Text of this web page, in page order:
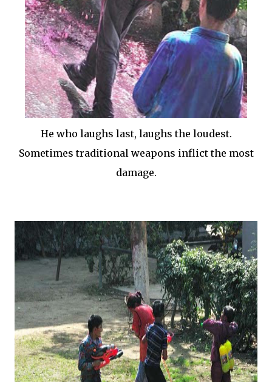
He who laughs last, laughs the loudest.
Sometimes traditional weapons inflict the most
damage.